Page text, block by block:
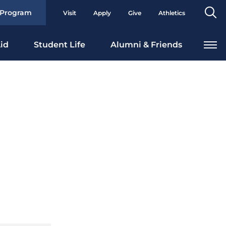
Visit Apply Give Athletics
Student Life Alumni & Friends